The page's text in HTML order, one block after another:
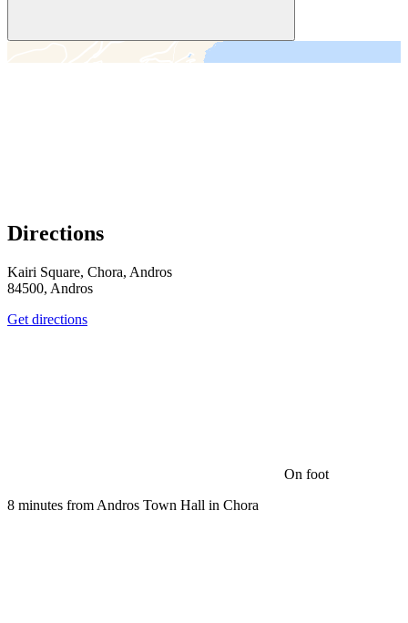
Directions
Kairi Square, Chora, Andros
84500, Andros
Get directions
On foot
8 minutes from Andros Town Hall in Chora